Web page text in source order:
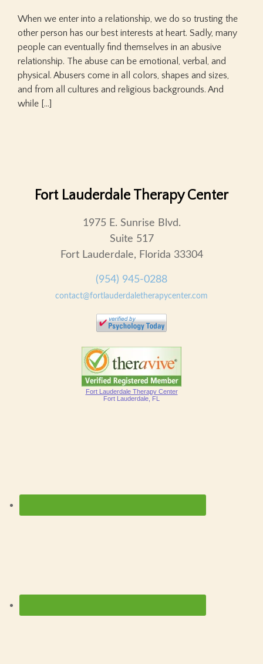
When we enter into a relationship, we do so trusting the
other person has our best interests at heart. Sadly, many
people can eventually find themselves in an abusive
relationship. The abuse can be emotional, verbal, and
physical. Abusers come in all colors, shapes and sizes,
and from all cultures and religious backgrounds. And
while […]
Fort Lauderdale Therapy Center
1975 E. Sunrise Blvd.
Suite 517
Fort Lauderdale, Florida 33304
(954) 945-0288
contact@fortlauderdaletherapycenter.com
Fort Lauderdale Therapy Center
Fort Lauderdale, FL